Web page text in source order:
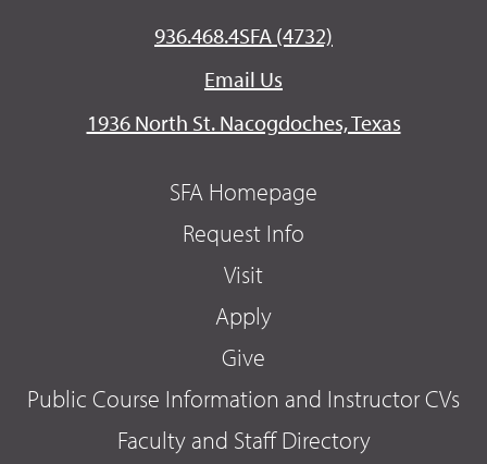
936.468.4SFA (4732)
Email Us
1936 North St. Nacogdoches, Texas
SFA Homepage
Request Info
Visit
Apply
Give
Public Course Information and Instructor CVs
Faculty and Staff Directory